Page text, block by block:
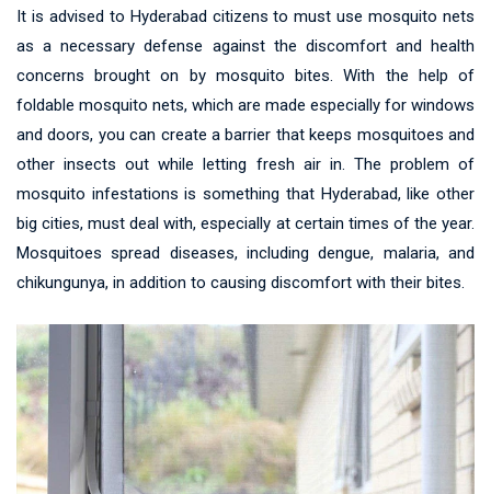
It is advised to Hyderabad citizens to must use mosquito nets
as a necessary defense against the discomfort and health
concerns brought on by mosquito bites. With the help of
foldable mosquito nets, which are made especially for windows
and doors, you can create a barrier that keeps mosquitoes and
other insects out while letting fresh air in. The problem of
mosquito infestations is something that Hyderabad, like other
big cities, must deal with, especially at certain times of the year.
Mosquitoes spread diseases, including dengue, malaria, and
chikungunya, in addition to causing discomfort with their bites.